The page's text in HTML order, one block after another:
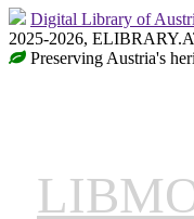
Digital Library of
2025-2026,
Preserving Austria's